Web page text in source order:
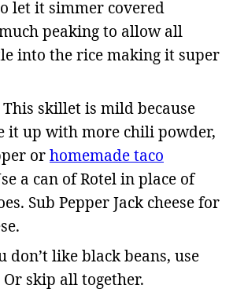
let it simmer covered
peaking to allow all
into the rice making it super
This skillet is mild because
it up with more chili powder,
orhomemade taco
a can of Rotel in place of
Sub Pepper Jack cheese for
don’t like black beans, use
skip all together.